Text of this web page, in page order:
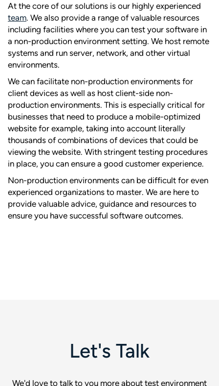
At the core of our solutions is our highly experienced
team. We also provide a range of valuable resources
including facilities where you can test your software in
a non-production environment setting. We host remote
systems and run server, network, and other virtual
environments.
We can facilitate non-production environments for
client devices as well as host client-side non-
production environments. This is especially critical for
businesses that need to produce a mobile-optimized
website for example, taking into account literally
thousands of combinations of devices that could be
viewing the website. With stringent testing procedures
in place, you can ensure a good customer experience.
Non-production environments can be difficult for even
experienced organizations to master. We are here to
provide valuable advice, guidance and resources to
ensure you have successful software outcomes.
Let's Talk
We'd love to talk to you more about test environment